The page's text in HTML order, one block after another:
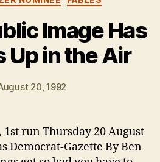
Image Has
Up in the Air
Post
author
B
y
e
20, 1992
run Thursday 20 August
Democrat-Gazette By Ben